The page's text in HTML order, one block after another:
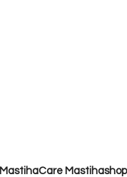
MastihaCare